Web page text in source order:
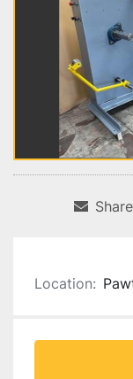
Location: